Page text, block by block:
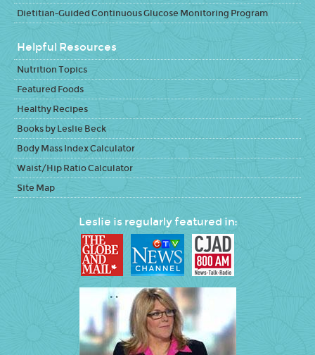
Dietitian-Guided Continuous Glucose Monitoring Program
Helpful Resources
Nutrition Topics
Featured Foods
Healthy Recipes
Books by Leslie Beck
Body Mass Index Calculator
Waist/Hip Ratio Calculator
Site Map
Leslie is regularly featured in: